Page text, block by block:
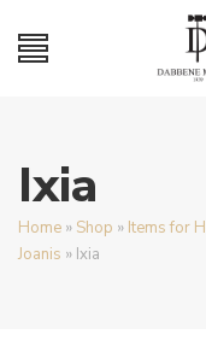
Ixia
Home » Shop » Items for
Joanis » Ixia